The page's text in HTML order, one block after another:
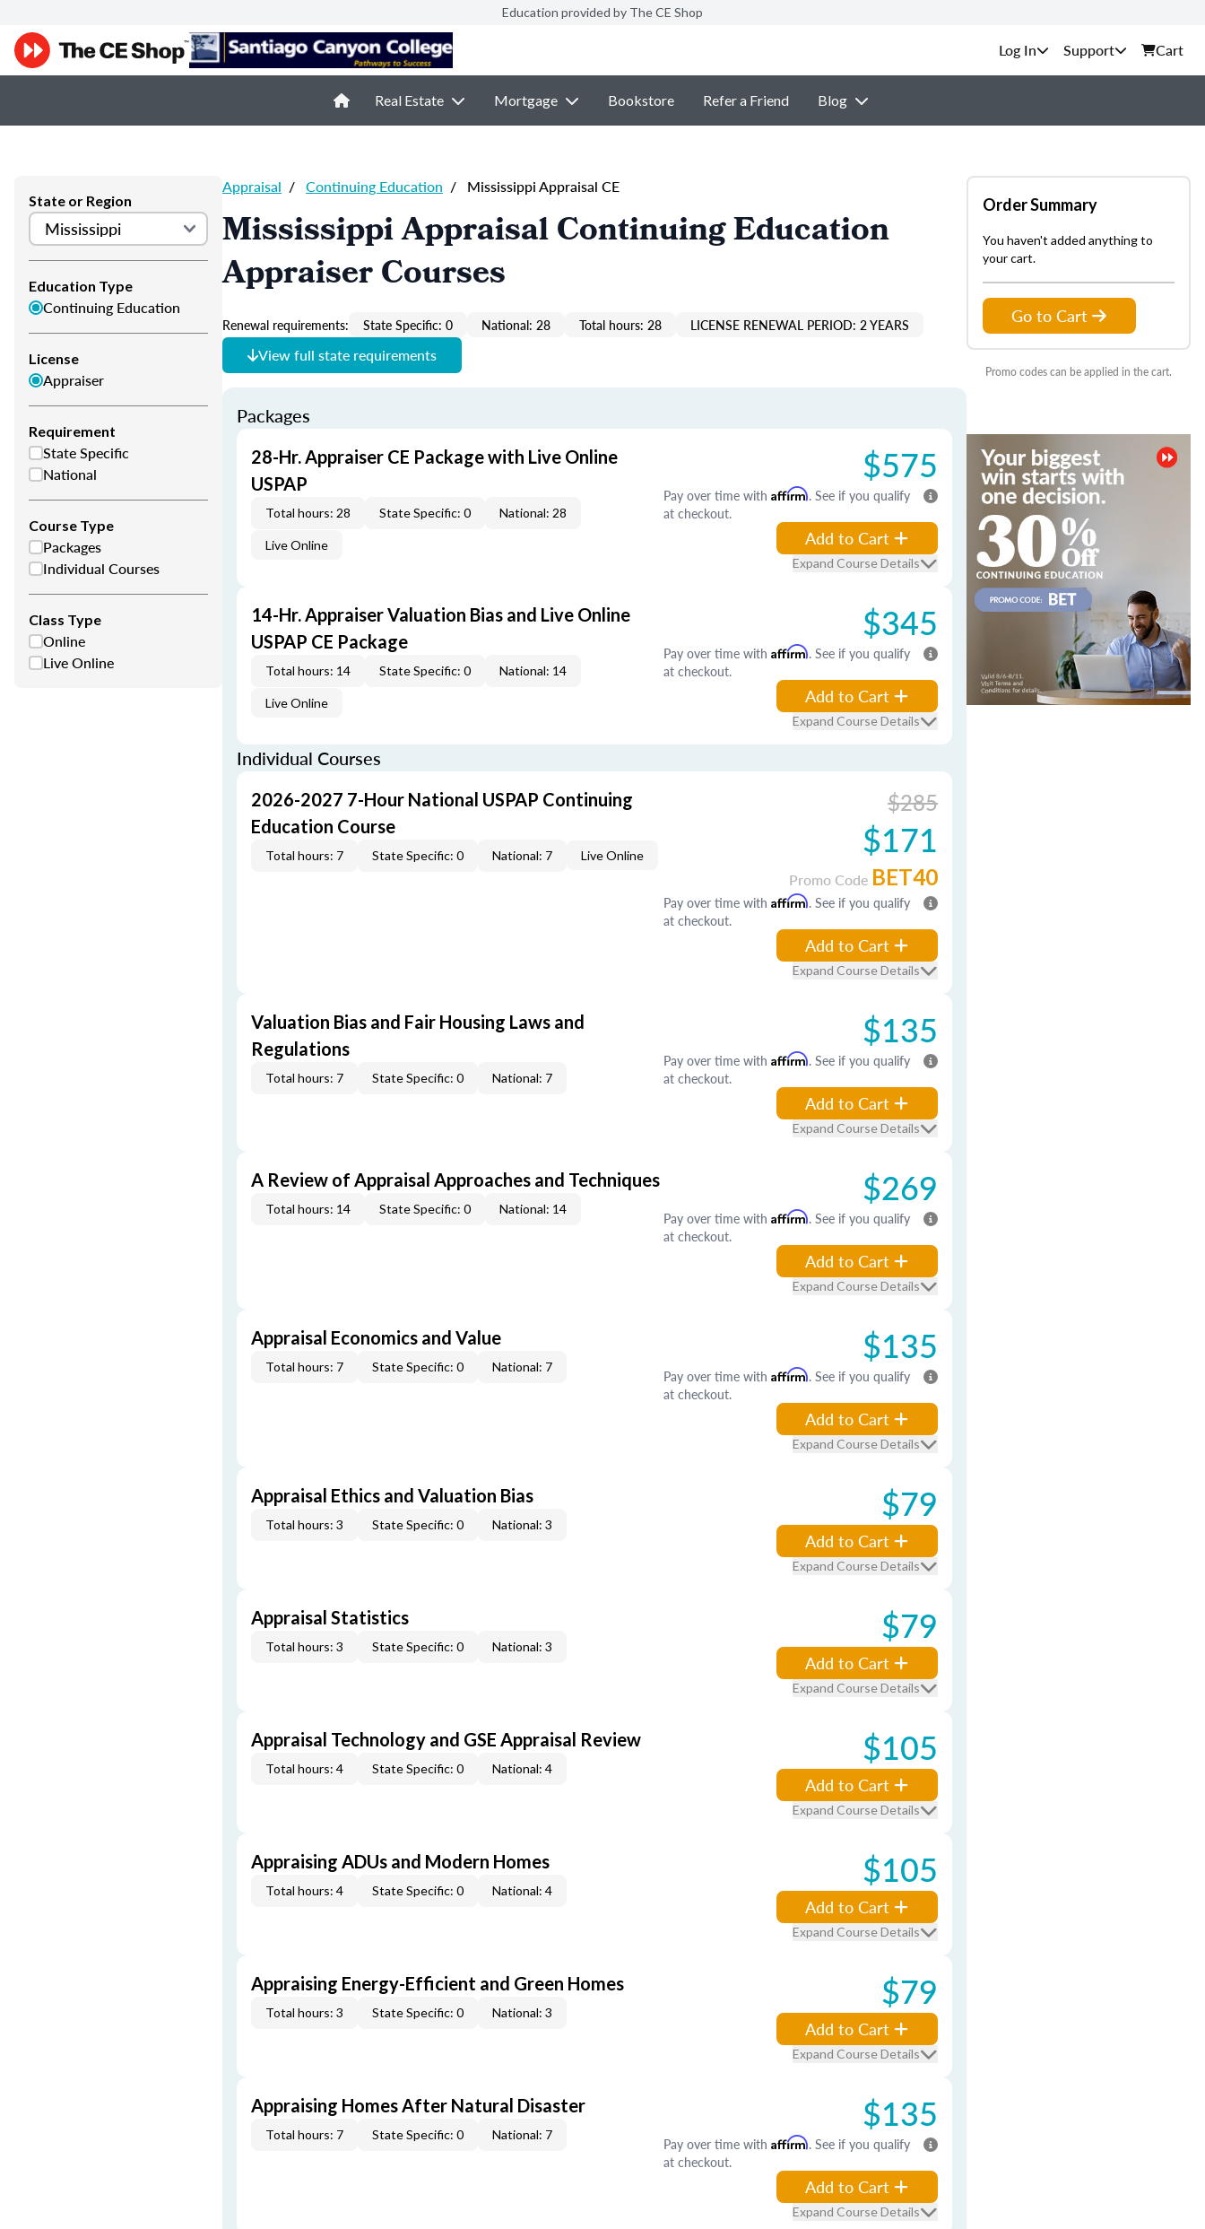
Education provided by The CE Shop
Support Cart
Real Estate Mortgage Bookstore Refer a Friend Blog
State or Region
Education Type
Continuing Education
License
Appraiser
Requirement
State Specific
National
Course Type
Packages
Individual Courses
Class Type
Online
Live Online
Appraisal / Continuing Education / Mississippi Appraisal CE
Mississippi Appraisal Continuing Education
Appraiser Courses
Renewal requirements: State Specific: 0 National: 28 Total hours: 28 LICENSE RENEWAL PERIOD: 2 YEARS
View full state requirements
Packages
28-Hr. Appraiser CE Package with Live Online
USPAP
Total hours: 28 State Specific: 0 National: 28
Live Online
$575
Pay over time with Affirm. See if you qualify
at checkout.
Add to Cart
Expand Course Details
14-Hr. Appraiser Valuation Bias and Live Online
USPAP CE Package
Total hours: 14 State Specific: 0 National: 14
Live Online
$345
Pay over time with Affirm. See if you qualify
at checkout.
Add to Cart
Expand Course Details
Individual Courses
2026-2027 7-Hour National USPAP Continuing
Education Course
Total hours: 7 State Specific: 0 National: 7 Live Online
$285
$171
Promo Code BET40
Pay over time with Affirm. See if you qualify
at checkout.
Add to Cart
Expand Course Details
Valuation Bias and Fair Housing Laws and
Regulations
Total hours: 7 State Specific: 0 National: 7
$135
Pay over time with Affirm. See if you qualify
at checkout.
Add to Cart
Expand Course Details
A Review of Appraisal Approaches and Techniques
Total hours: 14 State Specific: 0 National: 14 $269
Pay over time with Affirm. See if you qualify
at checkout.
Add to Cart
Expand Course Details
Appraisal Economics and Value
Total hours: 7 State Specific: 0 National: 7 $135
Pay over time with Affirm. See if you qualify
at checkout.
Add to Cart
Expand Course Details
Appraisal Ethics and Valuation Bias
Total hours: 3 State Specific: 0 National: 3 $79
Add to Cart
Expand Course Details
Appraisal Statistics
Total hours: 3 State Specific: 0 National: 3 $79
Add to Cart
Expand Course Details
Appraisal Technology and GSE Appraisal Review
Total hours: 4 State Specific: 0 National: 4 $105
Add to Cart
Expand Course Details
Appraising ADUs and Modern Homes
Total hours: 4 State Specific: 0 National: 4 $105
Add to Cart
Expand Course Details
Appraising Energy-Efficient and Green Homes
Total hours: 3 State Specific: 0 National: 3 $79
Add to Cart
Expand Course Details
Appraising Homes After Natural Disaster
Total hours: 7 State Specific: 0 National: 7 $135
Pay over time with Affirm. See if you qualify
at checkout.
Add to Cart
Expand Course Details
Order Summary
You haven't added anything to
your cart.
Go to Cart
Promo codes can be applied in the cart.